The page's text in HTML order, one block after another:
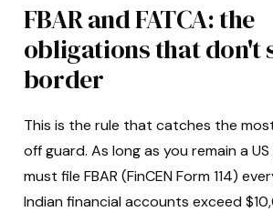
FBAR and FATCA: the
obligations that don't
border
This is the rule that catches the
off guard. As long as you remain a
must file FBAR (FinCEN Form 114)
Indian financial accounts exceed